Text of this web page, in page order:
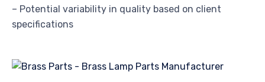
– Potential variability in quality based on client
specifications